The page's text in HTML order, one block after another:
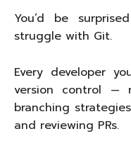
You’d be
struggle with Git.
Every developer
version control —
branching
and reviewing PRs.